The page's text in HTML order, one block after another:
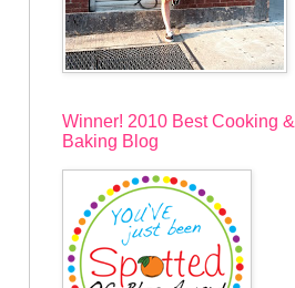
Winner! 2010 Best Cooking &
Baking Blog